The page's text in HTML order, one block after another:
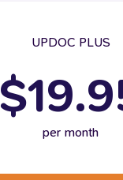
UPDOC PLUS
per month